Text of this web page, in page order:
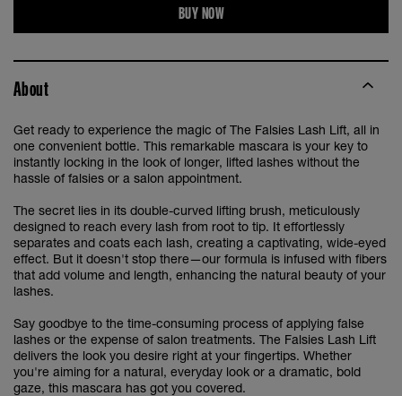
BUY NOW
About
Get ready to experience the magic of The Falsies Lash Lift, all in
one convenient bottle. This remarkable mascara is your key to
instantly locking in the look of longer, lifted lashes without the
hassle of falsies or a salon appointment.
The secret lies in its double-curved lifting brush, meticulously
designed to reach every lash from root to tip. It effortlessly
separates and coats each lash, creating a captivating, wide-eyed
effect. But it doesn't stop there—our formula is infused with fibers
that add volume and length, enhancing the natural beauty of your
lashes.
Say goodbye to the time-consuming process of applying false
lashes or the expense of salon treatments. The Falsies Lash Lift
delivers the look you desire right at your fingertips. Whether
you're aiming for a natural, everyday look or a dramatic, bold
gaze, this mascara has got you covered.